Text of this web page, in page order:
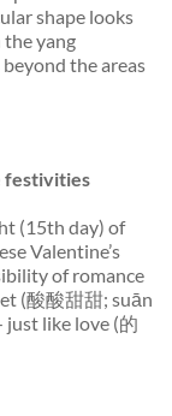
shape looks
the yang
the areas
festivities
(15th day) of
Valentine’s
of romance
(酸酸甜甜; suān
like love (的